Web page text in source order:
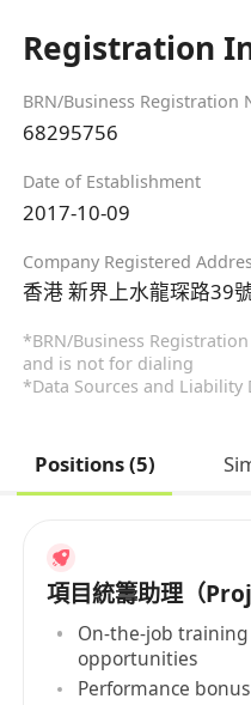
Registration
BRN/Business Registration
68295756
Date of Establishment
2017-10-09
Company Registered
香港 新界上水龍琛路39
*BRN/Business
and is not for dialing
*Data Sources and Liability
Positions (5)
項目統籌助理（
On-the-job
opportunities
Performance